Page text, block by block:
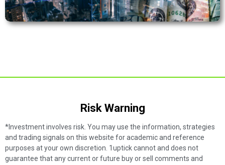
Risk Warning​
*Investment involves risk. You may use the information, strategies
and trading signals on this website for academic and reference
purposes at your own discretion. 1uptick cannot and does not
guarantee that any current or future buy or sell comments and